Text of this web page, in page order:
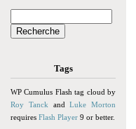
Tags
WP Cumulus Flash tag cloud by
Roy Tanck andLuke Morton
requires Flash Player 9 or better.